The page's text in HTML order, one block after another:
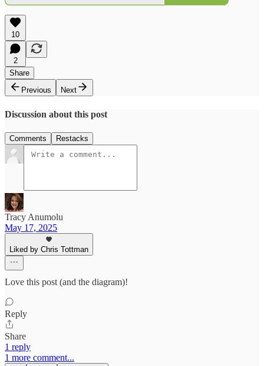
10
2
Share
Previous
Next
Discussion about this post
Comments Restacks
Tracy Anumolu
May 17, 2025
Liked by Chris Tottman
Love this post (and the diagram)!
Reply
Share
1 reply
1 more comment...